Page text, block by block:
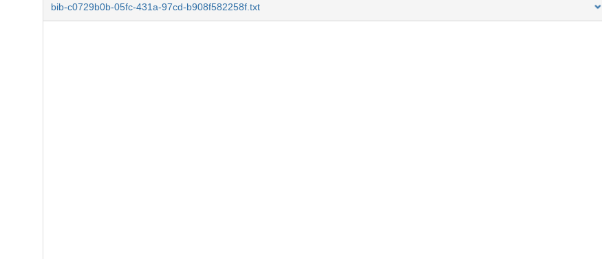
bib-c0729b0b-05fc-431a-97cd-b908f582258f.txt